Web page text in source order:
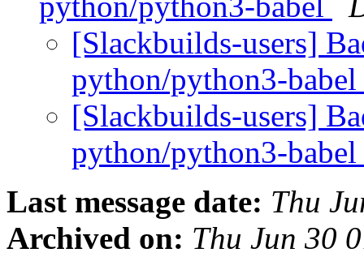
[Slackbuilds-users]
python/python3-babel
[Slackbuilds-users]
python/python3-babel
Last message date: Thu
Archived on: Thu Jun 30